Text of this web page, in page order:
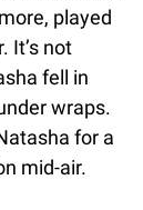
played
It’s not
fell in
wraps.
for a
mid-air.